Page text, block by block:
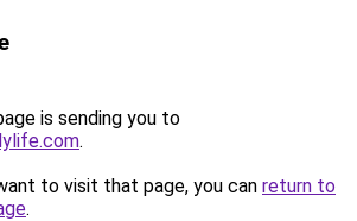
is sending you to
.
to visit that page, you can return to
.